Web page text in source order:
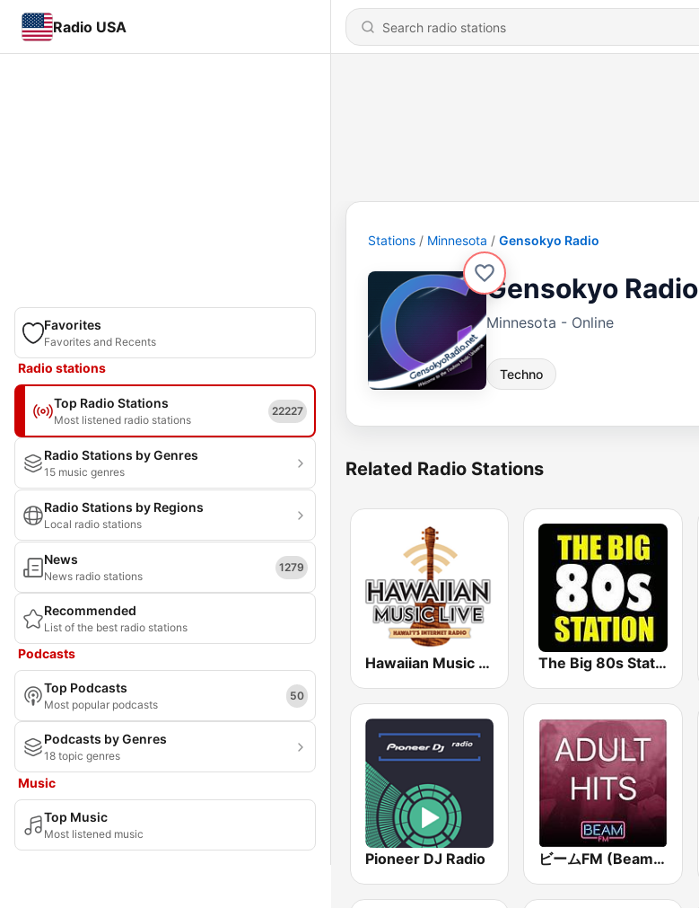
Radio USA
Favorites
Favorites and Recents
Radio stations
Top Radio Stations
Most listened radio stations
22227
Radio Stations by Genres
15 music genres
Radio Stations by Regions
Local radio stations
News
News radio stations
1279
Recommended
List of the best radio stations
Podcasts
Top Podcasts
Most popular podcasts
50
Podcasts by Genres
18 topic genres
Music
Top Music
Most listened music
Stations Minnesota Gensokyo Radio
Gensokyo Radio
Minnesota - Online
Techno
Related Radio Stations
Hawaiian Music Live The Big 80s Station
Pioneer DJ Radio ビームFM (Beam FM) - Adult Hits